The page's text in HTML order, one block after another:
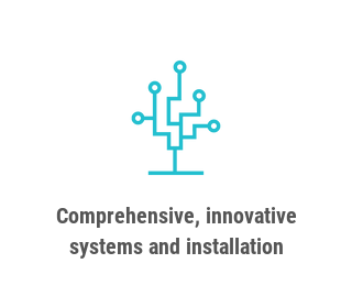
Comprehensive, innovative
systems and installation